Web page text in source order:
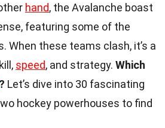
hand, the Avalanche boast
featuring some of the
When these teams clash, it’s a
speed, and strategy. Which
? Let’s dive into 30 fascinating
hockey powerhouses to find